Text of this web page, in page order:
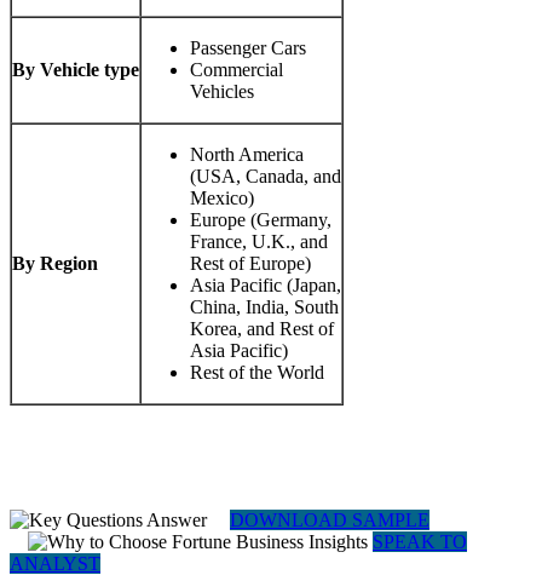
By Vehicle type
Passenger Cars
Commercial
Vehicles
By Region
North America
(USA, Canada, and
Mexico)
Europe (Germany,
France, U.K., and
Rest of Europe)
Asia Pacific (Japan,
China, India, South
Korea, and Rest of
Asia Pacific)
Rest of the World
DOWNLOAD SAMPLE
SPEAK TO
ANALYST